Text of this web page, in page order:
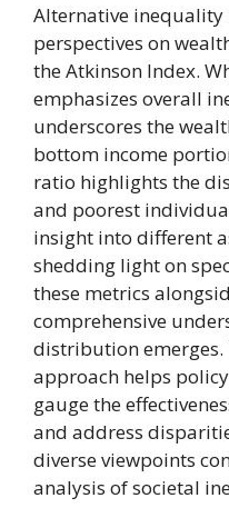
Alternative inequality
perspectives on
the Atkinson Index.
emphasizes overall
underscores the
bottom income
ratio highlights the
and poorest
insight into different
shedding light on
these metrics
comprehensive
distribution
approach helps
gauge the
and address
diverse viewpoints
analysis of societal